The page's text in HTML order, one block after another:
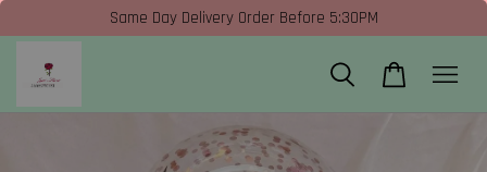
Same Day Delivery Order Before 5:30PM